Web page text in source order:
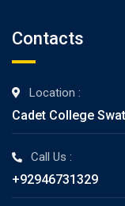
Contacts
Location :
Cadet College
Call Us :
+92946731329